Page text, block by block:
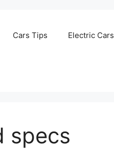
Cars Tips Electric Cars
specs